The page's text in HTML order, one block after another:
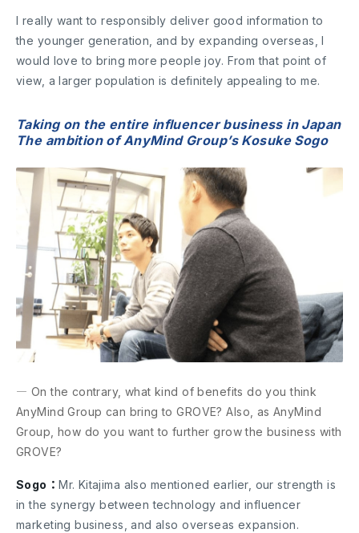
I really want to responsibly deliver good information to
the younger generation, and by expanding overseas, I
would love to bring more people joy. From that point of
view, a larger population is definitely appealing to me.
Taking on the entire influencer business in Japan
The ambition of AnyMind Group’s Kosuke Sogo
― On the contrary, what kind of benefits do you think
AnyMind Group can bring to GROVE? Also, as AnyMind
Group, how do you want to further grow the business with
GROVE?
Sogo：Mr. Kitajima also mentioned earlier, our strength is
in the synergy between technology and influencer
marketing business, and also overseas expansion.